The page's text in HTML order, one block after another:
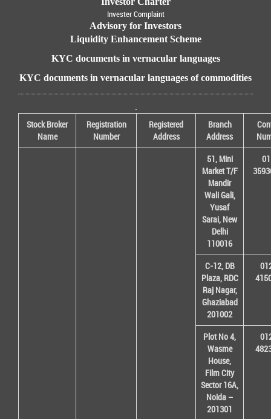
Invester Complaint
Advisory for Investors
Liquidity Enhancement Scheme
KYC documents in vernacular languages
KYC documents in vernacular languages of commodities
.
Stock Broker
Name
Registration
Number
Registered
Address
Branch
Address
51, Mini
Market T/F
Mandir
Wali Gali,
Yusaf
Sarai, New
Delhi
110016
C-12, DB
Plaza, RDC
Raj Nagar,
Ghaziabad
201002
Plot No 4,
Wasme
House,
Film City
Sector 16A,
Noida –
201301